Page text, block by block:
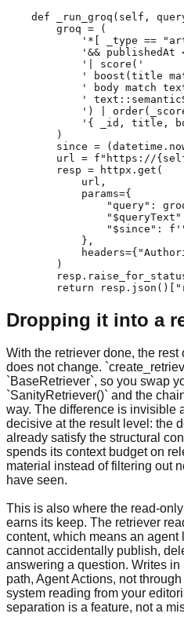
def _run_groq(self,
        groq = (
'*[ _type ==
'&& publishedAt
            '| score('
' boost(title
' body match
'
') |
'{ _id, title,
        )
since =
url = f"https://
        resp = httpx.get(
            url,
            params={
"query":
"$since":
            },
        )
return
Dropping it into a
With the retriever done, the
does not change.
`BaseRetriever`, so you swap
`SanityRetriever()` and the
way. The difference is invisible
decisive at the result level: the
already satisfy the structural
spends its context budget on
material instead of filtering out
have seen.
This is also where the read-
earns its keep. The retriever
content, which means an agent
cannot accidentally publish,
answering a question. Writes
path, Agent Actions, not
system reading from your
separation is a feature, not a